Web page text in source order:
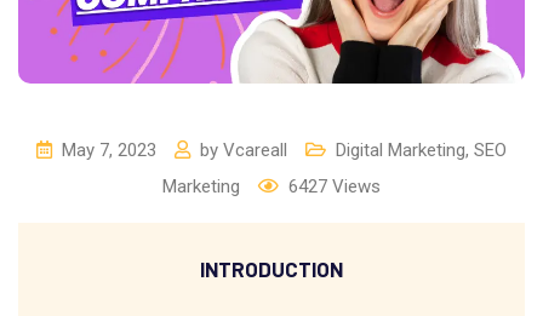
May 7, 2023 by Vcareall Digital Marketing, SEO
Marketing
6427 Views
INTRODUCTION